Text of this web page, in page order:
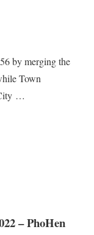
by merging the
Town
…
– PhoHen